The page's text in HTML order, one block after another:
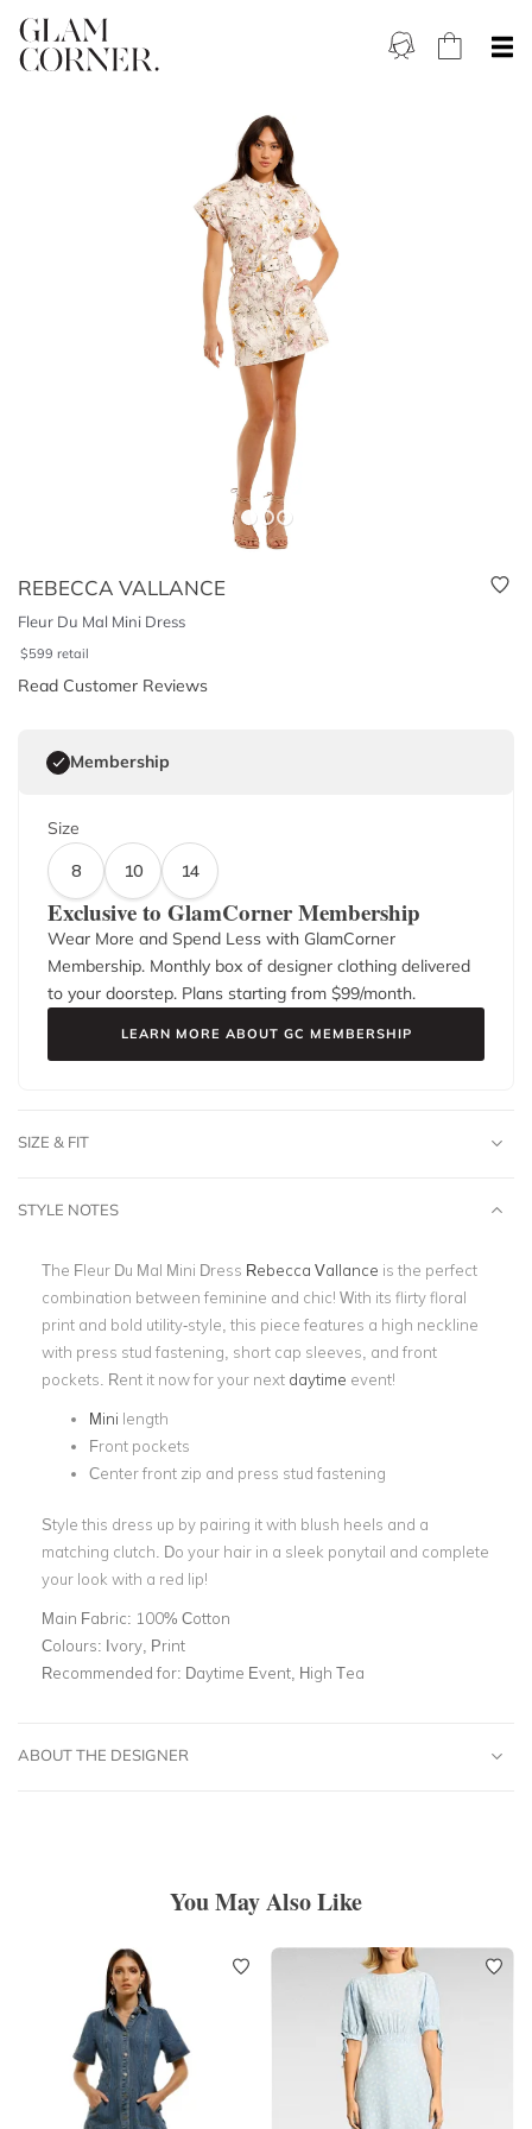
REBECCA VALLANCE
Fleur Du Mal Mini Dress
$599 retail
Read Customer Reviews
Membership
Size
8
10 14
Exclusive to GlamCorner Membership
Wear More and Spend Less with GlamCorner
Membership. Monthly box of designer clothing delivered
to your doorstep. Plans starting from $99/month.
LEARN MORE ABOUT GC MEMBERSHIP
SIZE & FIT
STYLE NOTES
The Fleur Du Mal Mini Dress Rebecca Vallance is the perfect
combination between feminine and chic! With its flirty floral
print and bold utility-style, this piece features a high neckline
with press stud fastening, short cap sleeves, and front
pockets. Rent it now for your next daytime event!
Mini length
Front pockets
Center front zip and press stud fastening
Style this dress up by pairing it with blush heels and a
matching clutch. Do your hair in a sleek ponytail and complete
your look with a red lip!
Main Fabric: 100% Cotton
Colours: Ivory, Print
Recommended for: Daytime Event, High Tea
ABOUT THE DESIGNER
You May Also Like